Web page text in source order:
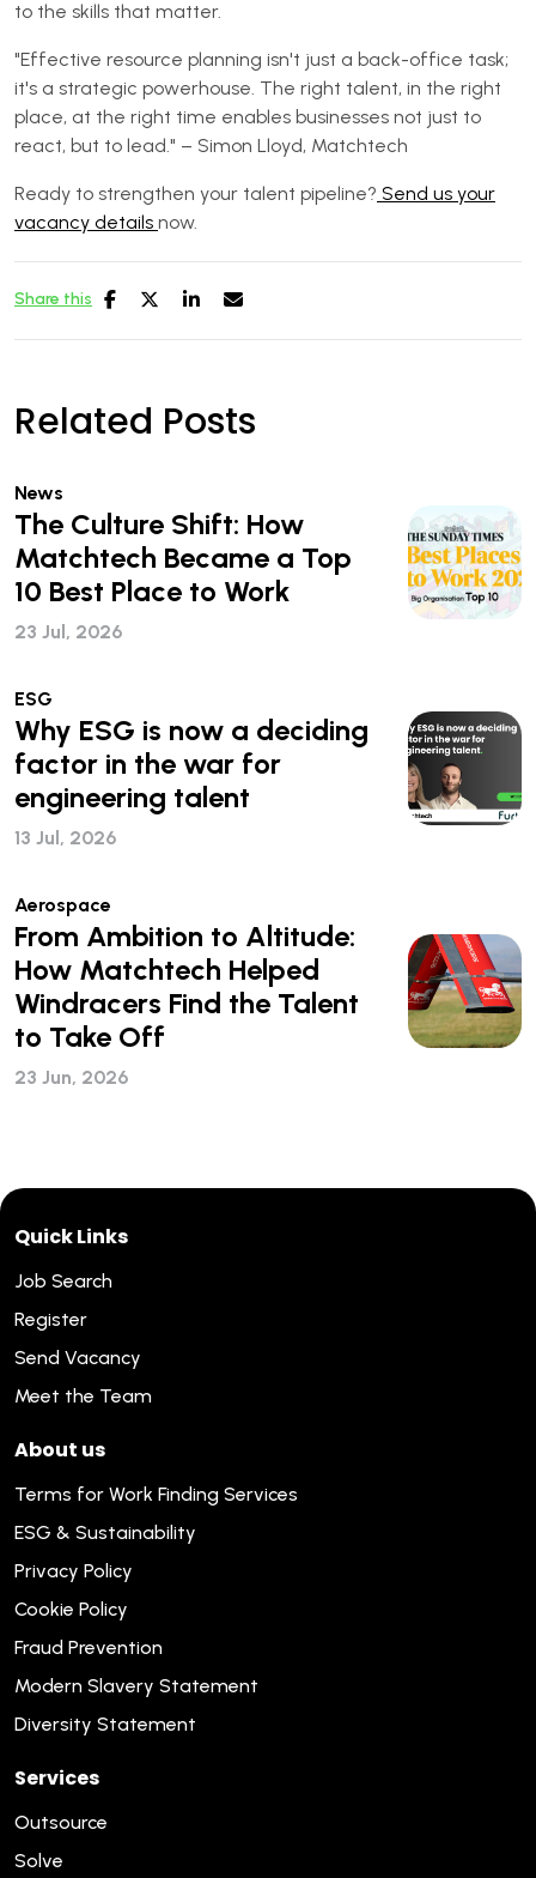
to the skills that matter.
"Effective resource planning isn't just a back-office task;
it's a strategic powerhouse. The right talent, in the right
place, at the right time enables businesses not just to
react, but to lead." – Simon Lloyd, Matchtech
Ready to strengthen your talent pipeline? Send us your
vacancy details now.
Share this
Related Posts
News
The Culture Shift: How
Matchtech Became a Top
10 Best Place to Work
23 Jul, 2026
ESG
Why ESG is now a deciding
factor in the war for
engineering talent
13 Jul, 2026
Aerospace
From Ambition to Altitude:
How Matchtech Helped
Windracers Find the Talent
to Take Off
23 Jun, 2026
Quick Links
Job Search
Register
Send Vacancy
Meet the Team
About us
Terms for Work Finding Services
ESG & Sustainability
Privacy Policy
Cookie Policy
Fraud Prevention
Modern Slavery Statement
Diversity Statement
Services
Outsource
Solve